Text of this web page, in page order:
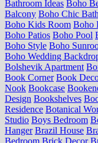
Bathroom Ideas Boho
Balcony Boho Chic
Boho Kids Room Boho
Boho Patios Boho Pool
Boho Style Boho
Boho Wedding
Bolshevik Apartment
Book Corner Book
Nook Bookcase
Design Bookshelves
Residence Botanical
Studio Boys Bedroom
Hanger Brazil House
Bedroom Brick Decor